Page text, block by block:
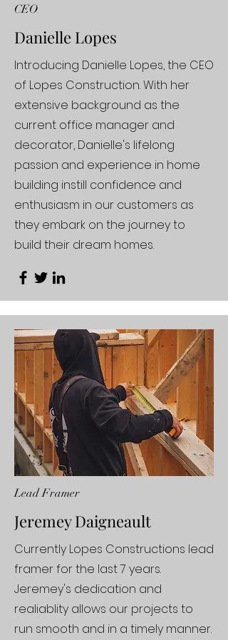
CEO
Danielle Lopes
Introducing Danielle Lopes, the CEO
of Lopes Construction. With her
extensive background as the
current office manager and
decorator, Danielle's lifelong
passion and experience in home
building instill confidence and
enthusiasm in our customers as
they embark on the journey to
build their dream homes.
Lead Framer
Jeremey Daigneault
Currently Lopes Constructions lead
framer for the last 7 years.
Jeremey's dedication and
realiablity allows our projects to
run smooth and in a timely manner.